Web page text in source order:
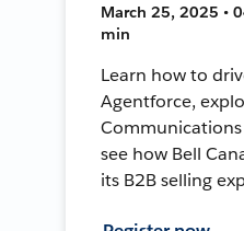
March 25, 2025 •
min
Learn how to
Agentforce,
see how Bell
its B2B selling